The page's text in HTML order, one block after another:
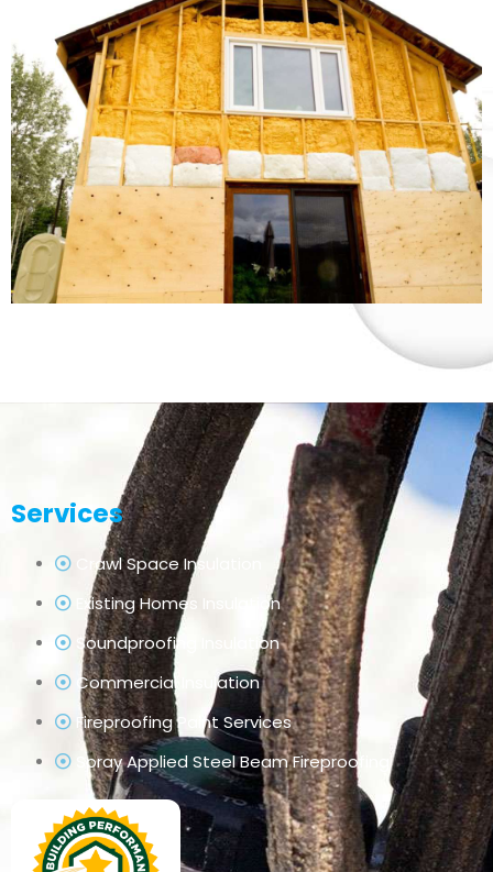
Services
Crawl Space Insulation
Existing Homes Insulation
Soundproofing Insulation
Commercial Insulation
Fireproofing Paint Services
Spray Applied Steel Beam Fireproofing